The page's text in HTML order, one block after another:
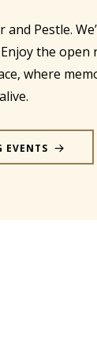
Pestle.
the
where
EVENTS